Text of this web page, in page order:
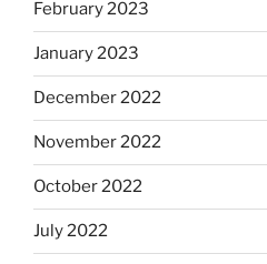
February 2023
January 2023
December 2022
November 2022
October 2022
July 2022